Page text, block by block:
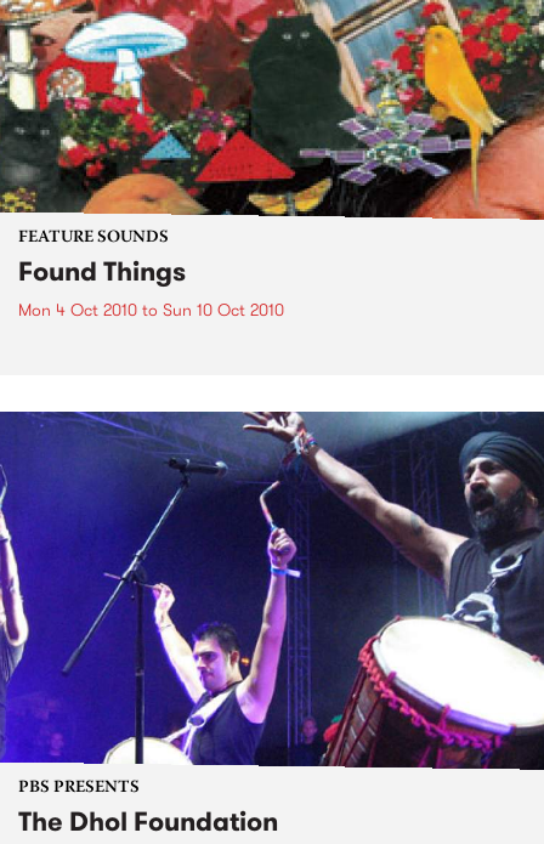
FEATURE SOUNDS
Found Things
Mon 4 Oct 2010 to Sun 10 Oct 2010
PBS PRESENTS
The Dhol Foundation